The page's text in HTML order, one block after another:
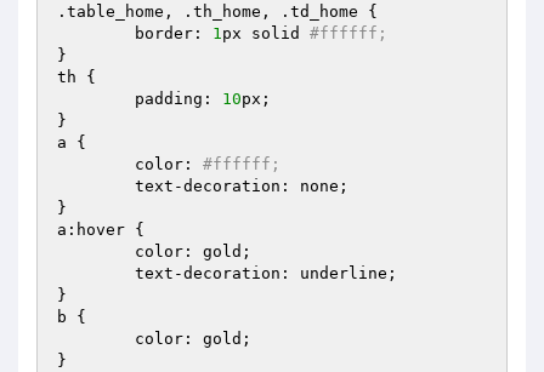
.table_home, .th_home, .td_home {
	border:
1px solid #ffffff;
}
th {
	padding:
10px;
}
a {
	color:
#ffffff;
}
a:hover {
}
b {
}